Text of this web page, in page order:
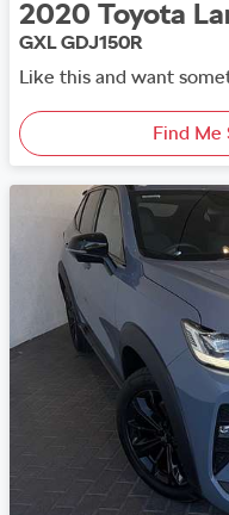
2020 Toyota
GXL GDJ150R
Like this and want
Find Me